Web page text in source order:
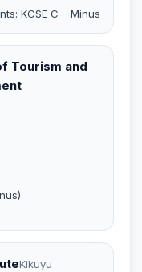
KCSE C – Minus
Tourism and
Kikuyu